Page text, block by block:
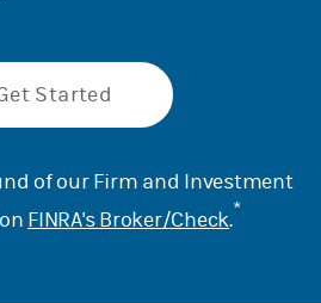
Started
of our Firm and Investment
FINRA's Broker/Check.*